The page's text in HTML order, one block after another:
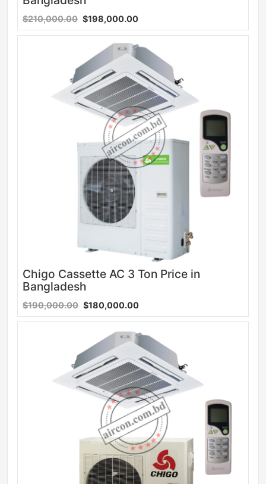
$210,000.00 $198,000.00
Chigo Cassette AC 3 Ton Price in
Bangladesh
$190,000.00 $180,000.00